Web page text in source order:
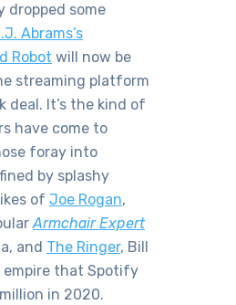
dropped some
Abrams’s
Robot will now be
streaming platform
deal. It’s the kind of
have come to
foray into
by splashy
of Joe Rogan,
Armchair Expert
and The Ringer, Bill
empire that Spotify
in 2020.